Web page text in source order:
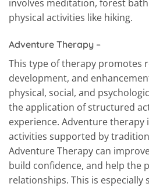
involves meditation, forest
physical activities like hiking.
Adventure Therapy –
This type of therapy promotes
development, and
physical, social, and
the application of structured
experience. Adventure therapy
activities supported by
Adventure Therapy can
build confidence, and help the
relationships. This is